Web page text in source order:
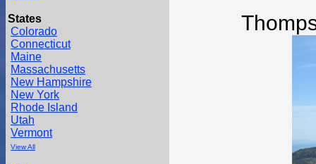
States
Colorado
Connecticut
Maine
Massachusetts
New Hampshire
New York
Rhode Island
Utah
Vermont
View All